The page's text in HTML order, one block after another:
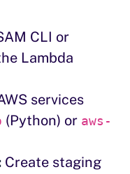
CLI or
Lambda
services
(Python) or aws-
Create staging